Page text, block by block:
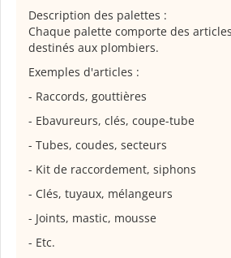
Description des palettes :
Chaque palette comporte des
destinés aux plombiers.
Exemples d'articles :
- Raccords, gouttières
- Ebavureurs, clés, coupe-tube
- Tubes, coudes, secteurs
- Kit de raccordement, siphons
- Clés, tuyaux, mélangeurs
- Joints, mastic, mousse
- Etc.